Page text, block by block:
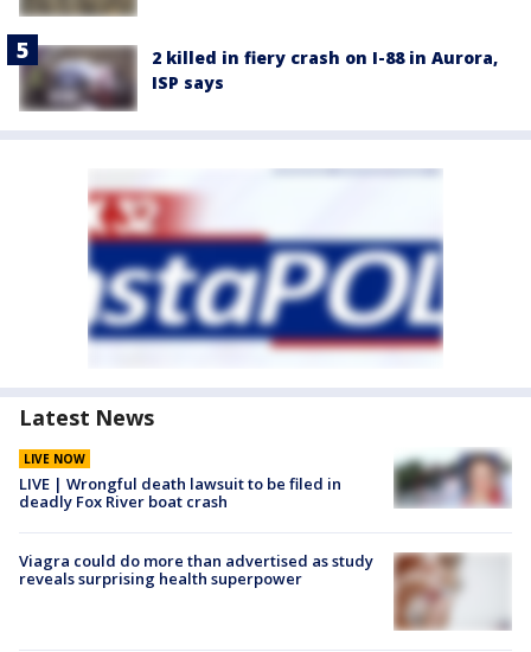
2 killed in fiery crash on I-88 in Aurora,
ISP says
Latest News
LIVE NOW
LIVE | Wrongful death lawsuit to be filed in
deadly Fox River boat crash
Viagra could do more than advertised as study
reveals surprising health superpower